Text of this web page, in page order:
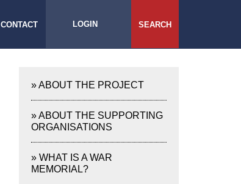
CONTACT LOGIN SEARCH
»ABOUT THE PROJECT
»ABOUT THE SUPPORTING
ORGANISATIONS
» WHAT IS A WAR
MEMORIAL?